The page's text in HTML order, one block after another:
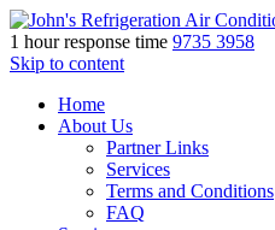
1 hour response time 9735 3958
Skip to content
Home
About Us
Partner Links
Services
Terms and Conditions
FAQ